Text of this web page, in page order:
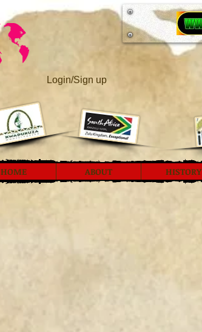
Login/Sign up
HOME ABOUT HISTORY